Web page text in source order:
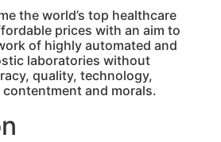
the world’s top healthcare
prices with an aim to
of highly automated and
laboratories without
quality, technology,
and morals.